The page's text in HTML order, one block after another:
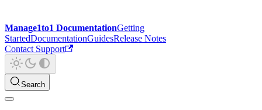
Manage1to1 DocumentationGetting
StartedDocumentationGuidesRelease Notes
Contact Support
Search